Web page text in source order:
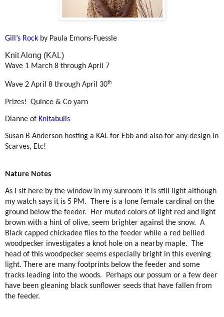
Gill’s Rock by Paula Emons-Fuessle
Knit Along (KAL)
Wave 1 March 8 through April 7
Wave 2 April 8 through April 30th
Prizes! Quince & Co yarn
Dianne of Knitabulls
Susan B Anderson hosting a KAL for Ebb and also for any design in
Scarves, Etc!
Nature Notes
As I sit here by the window in my sunroom it is still light although
my watch says it is 5 PM.
There is a lone female cardinal on the
ground below the feeder.
Her muted colors of light red and light
brown with a hint of olive, seem brighter against the snow. A
Black capped chickadee flies to the feeder while a red bellied
woodpecker investigates a knot hole on a nearby maple.
The
head of this woodpecker seems especially bright in this evening
light. There are many footprints below the feeder and some
tracks leading into the woods.
Perhaps our possum or a few deer
have been gleaning black sunflower seeds that have fallen from
the feeder.